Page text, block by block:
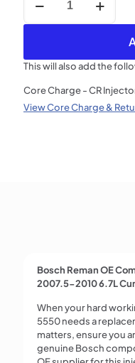
2010
Dodge
Cummins
&
Chassis
Remanufactured
This will also add the
Core Charge - CR
View Core Charge &
Bosch Reman OE
2007.5-2010 6.7L
When your hard
5550 needs a
matters, ensure you
genuine Bosch